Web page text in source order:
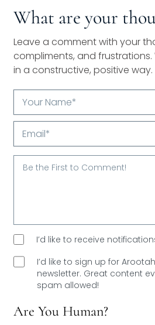
What are your
Leave a comment with your
compliments, and frustrations.
in a constructive, positive way.
Your
Name*
Email*
I’d like to receive
I’d like to sign up for
newsletter. Great content
spam allowed!
Are You Human?